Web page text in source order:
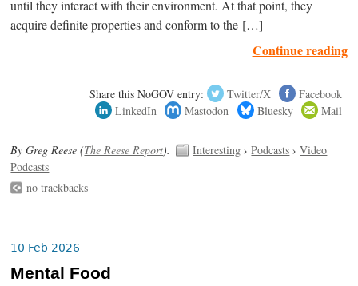
until they interact with their environment. At that point, they
acquire definite properties and conform to the […]
Continue reading
Share this NoGOV entry: Twitter/X
Facebook
LinkedIn
Mastodon Bluesky Mail
By Greg Reese (The Reese Report). Interesting ›Podcasts ›Video
Podcasts
no trackbacks
10 Feb 2026
Mental Food